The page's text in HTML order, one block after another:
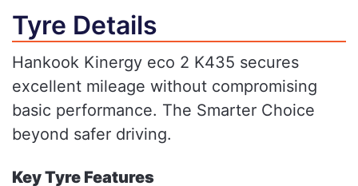
Tyre Details
Hankook Kinergy eco 2 K435 secures
excellent mileage without compromising
basic performance. The Smarter Choice
beyond safer driving.
Key Tyre Features